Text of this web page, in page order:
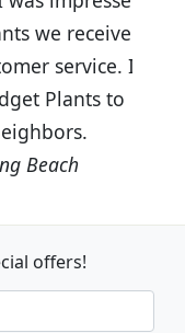
we received
service. I
Plants to
Beach
offers!